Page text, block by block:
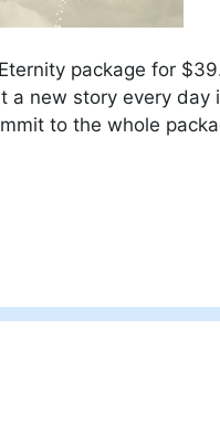
package for
a new story every day
to the whole